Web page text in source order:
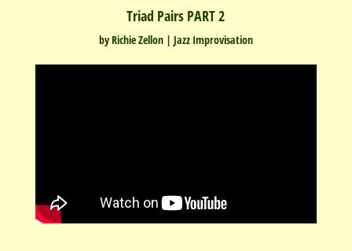
Triad Pairs PART 2
byRichie Zellon| Jazz Improvisation